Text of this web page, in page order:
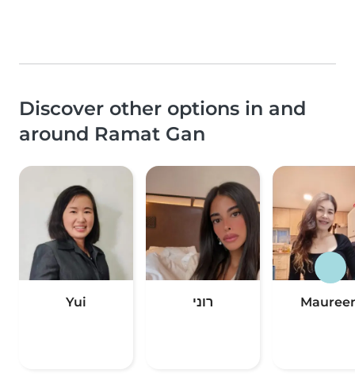
Discover other options in and
around Ramat Gan
Yui רוני